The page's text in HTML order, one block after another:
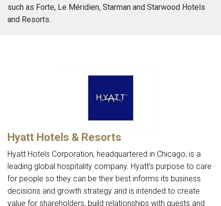
such as Forte, Le Méridien, Starman and Starwood Hotels
and Resorts.
Hyatt Hotels & Resorts
Hyatt Hotels Corporation, headquartered in Chicago, is a
leading global hospitality company. Hyatt’s purpose to care
for people so they can be their best informs its business
decisions and growth strategy and is intended to create
value for shareholders, build relationships with guests and